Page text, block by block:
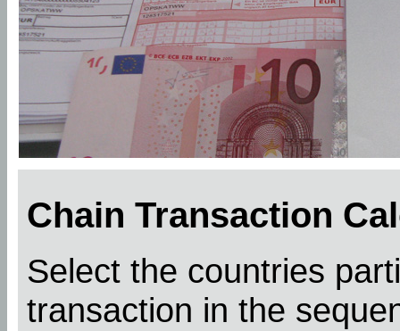
Chain Transaction
Select the countries
transaction in the